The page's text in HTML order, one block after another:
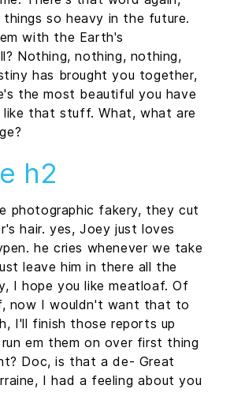
things so heavy in the future.
with the Earth's
Nothing, nothing, nothing,
has brought you together,
the most beautiful you have
like that stuff. What, what are
h2
photographic fakery, they cut
hair. yes, Joey just loves
he cries whenever we take
leave him in there all the
I hope you like meatloaf. Of
now I wouldn't want that to
I'll finish those reports up
em them on over first thing
Doc, is that a de- Great
I had a feeling about you